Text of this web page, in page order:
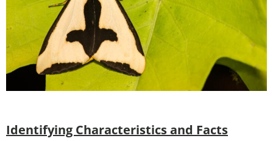
Identifying Characteristics and Facts